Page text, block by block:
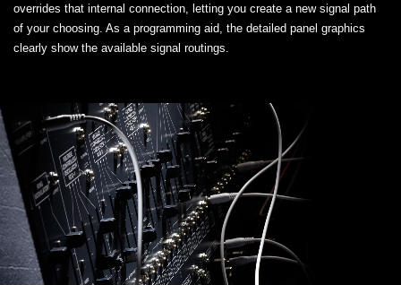
overrides that internal connection, letting you create a new signal path
of your choosing. As a programming aid, the detailed panel graphics
clearly show the available signal routings.